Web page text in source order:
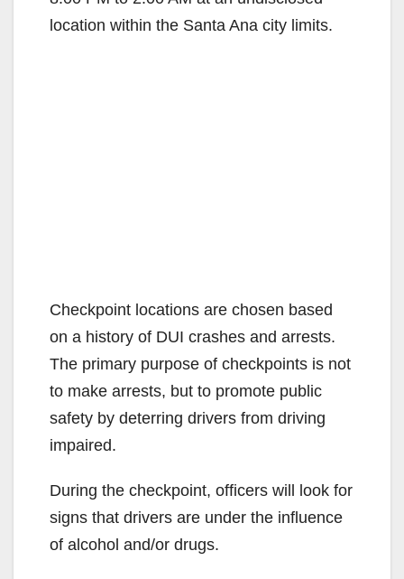
location within the Santa Ana city limits.
Checkpoint locations are chosen based
on a history of DUI crashes and arrests.
The primary purpose of checkpoints is not
to make arrests, but to promote public
safety by deterring drivers from driving
impaired.
During the checkpoint, officers will look for
signs that drivers are under the influence
of alcohol and/or drugs.